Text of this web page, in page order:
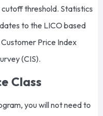
threshold. Statistics
to the LICO based
Price Index
(CIS).
Class
you will not need to